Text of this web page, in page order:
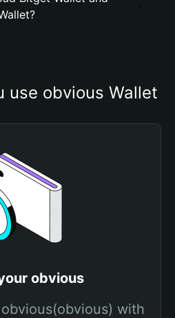
use obvious Wallet
obvious
with